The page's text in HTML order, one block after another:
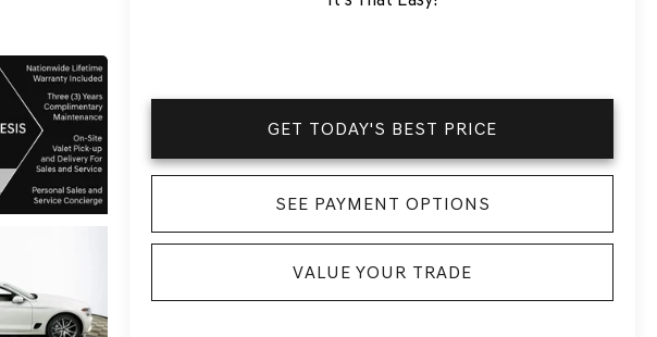
GET TODAY'S BEST PRICE
SEE PAYMENT OPTIONS
VALUE YOUR TRADE